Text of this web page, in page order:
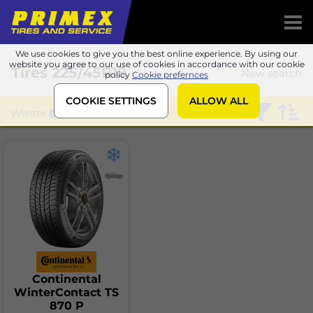
We use cookies to give you the best online experience. By using our
website you agree to our use of cookies in accordance with our cookie
policy Cookie prefernces
COOKIE SETTINGS ALLOW ALL
New search
Tires225/45R19
Winter
Continental
WinterContact TS
870 P